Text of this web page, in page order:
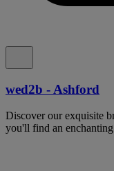
wed2b - Ashford
Discover our exquisite
you'll find an